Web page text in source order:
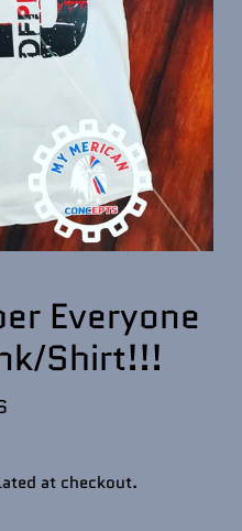
Everyone
Shirt!!!
at checkout.